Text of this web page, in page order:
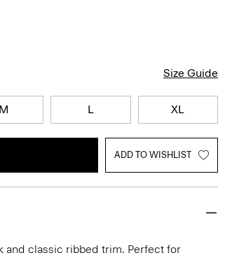
Size Guide
M L XL
ADD TO WISHLIST
and classic ribbed trim. Perfect for